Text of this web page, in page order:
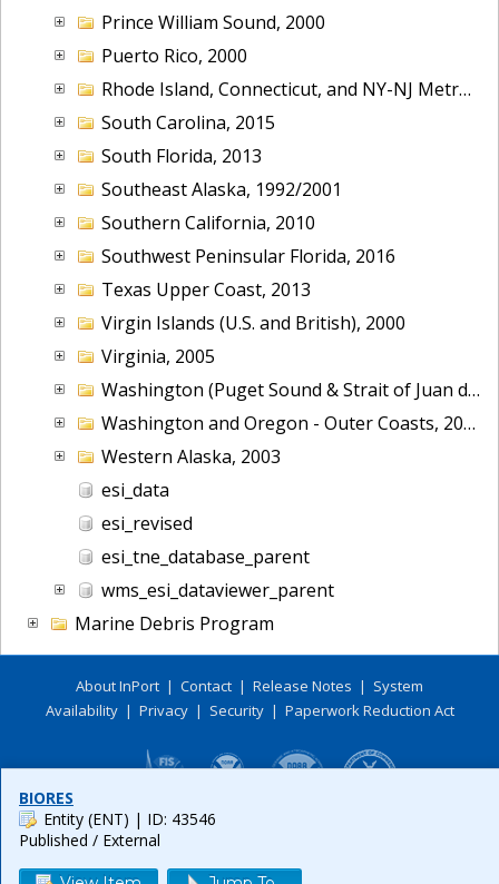
Prince William Sound, 2000
Puerto Rico, 2000
Rhode Island, Connecticut, and NY-NJ Metropolitan Area, 2001
South Carolina, 2015
South Florida, 2013
Southeast Alaska, 1992/2001
Southern California, 2010
Southwest Peninsular Florida, 2016
Texas Upper Coast, 2013
Virgin Islands (U.S. and British), 2000
Virginia, 2005
Washington (Puget Sound & Strait of Juan de Fuca), 2006
Washington and Oregon - Outer Coasts, 2014
Western Alaska, 2003
esi_data
esi_revised
esi_tne_database_parent
wms_esi_dataviewer_parent
Marine Debris Program
BIORES
Entity (ENT) | ID: 43546
Published / External
About InPort | Contact | Release Notes | System
Availability| Privacy| Security| Paperwork Reduction Act